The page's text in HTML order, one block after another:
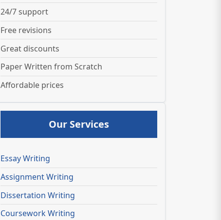
24/7 support
Free revisions
Great discounts
Paper Written from Scratch
Affordable prices
Our Services
Essay Writing
Assignment Writing
Dissertation Writing
Coursework Writing